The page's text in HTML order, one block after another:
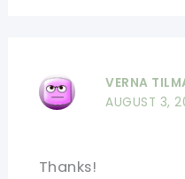
VERNA
AUGUST 3,
Thanks!